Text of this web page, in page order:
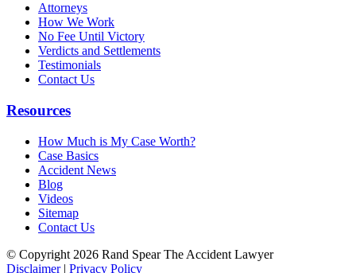
Attorneys
How We Work
No Fee Until Victory
Verdicts and Settlements
Testimonials
Contact Us
Resources
How Much is My Case Worth?
Case Basics
Accident News
Blog
Videos
Sitemap
Contact Us
© Copyright 2026 Rand Spear The Accident Lawyer
Disclaimer| Privacy Policy